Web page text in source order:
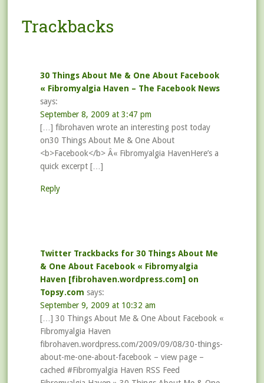
Trackbacks
30 Things About Me & One About Facebook
« Fibromyalgia Haven – The Facebook News
says:
September 8, 2009 at 3:47 pm
[…] fibrohaven wrote an interesting post today
on30 Things About Me & One About
<b>Facebook</b> Â« Fibromyalgia HavenHere’s a
quick excerpt […]
Reply
Twitter Trackbacks for 30 Things About Me
& One About Facebook « Fibromyalgia
Haven [fibrohaven.wordpress.com] on
Topsy.com says:
September 9, 2009 at 10:32 am
[…] 30 Things About Me & One About Facebook «
Fibromyalgia Haven
fibrohaven.wordpress.com/2009/09/08/30-things-
about-me-one-about-facebook – view page –
cached #Fibromyalgia Haven RSS Feed